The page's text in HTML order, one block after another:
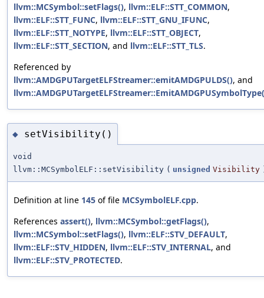
llvm::MCSymbol::setFlags(), llvm::ELF::STT_COMMON,
llvm::ELF::STT_FUNC, llvm::ELF::STT_GNU_IFUNC,
llvm::ELF::STT_NOTYPE, llvm::ELF::STT_OBJECT,
llvm::ELF::STT_SECTION, and llvm::ELF::STT_TLS.
Referenced by
llvm::AMDGPUTargetELFStreamer::emitAMDGPULDS(), and
◆ setVisibility()
void
llvm::MCSymbolELF::setVisibility ( unsigned Visibility
Definition at line 145 of file MCSymbolELF.cpp.
References assert(), llvm::MCSymbol::getFlags(),
llvm::MCSymbol::setFlags(), llvm::ELF::STV_DEFAULT,
llvm::ELF::STV_HIDDEN, llvm::ELF::STV_INTERNAL, and
llvm::ELF::STV_PROTECTED.